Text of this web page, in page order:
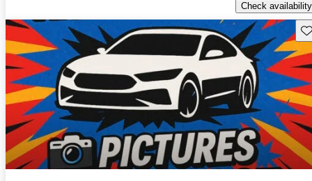
Check availability